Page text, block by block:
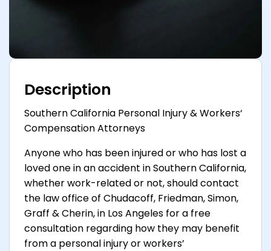
Description
Southern California Personal Injury & Workers‘
Compensation Attorneys
Anyone who has been injured or who has lost a
loved one in an accident in Southern California,
whether work-related or not, should contact
the law office of Chudacoff, Friedman, Simon,
Graff & Cherin, in Los Angeles for a free
consultation regarding how they may benefit
from a personal injury or workers’